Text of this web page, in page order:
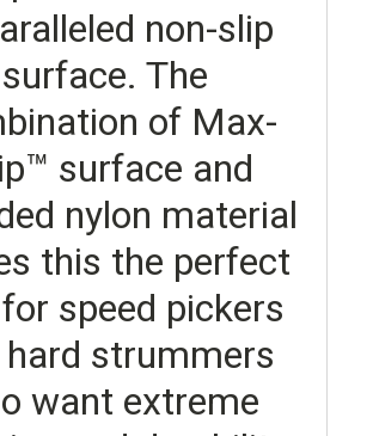
non-slip
surface. The
of Max-
surface and
nylon material
this the perfect
speed pickers
hard strummers
want extreme